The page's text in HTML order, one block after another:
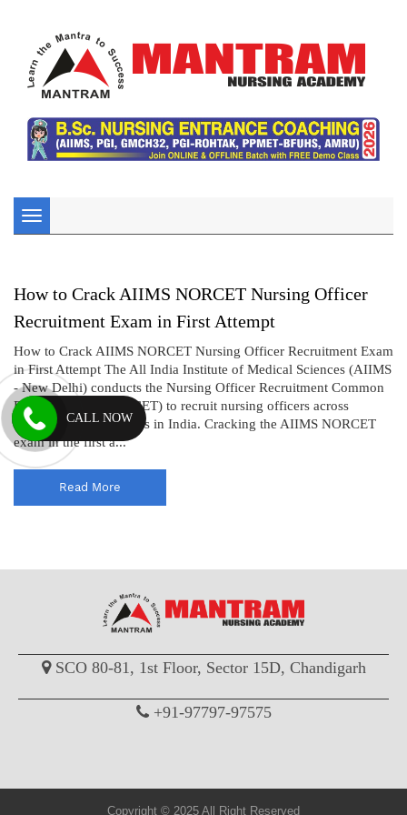
Toggle
navigation
How to Crack AIIMS NORCET Nursing Officer
Recruitment Exam in First Attempt
How to Crack AIIMS NORCET Nursing Officer Recruitment Exam
in First Attempt The All India Institute of Medical Sciences (AIIMS
- New Delhi) conducts the Nursing Officer Recruitment Common
Eligibility Test (NORCET) to recruit nursing officers across
various AIIMS institutes in India. Cracking the AIIMS NORCET
exam in the first a...
Read More
SCO 80-81, 1st Floor, Sector 15D, Chandigarh
+91-97797-97575
Copyright © 2025 All Right Reserved
CALL NOW